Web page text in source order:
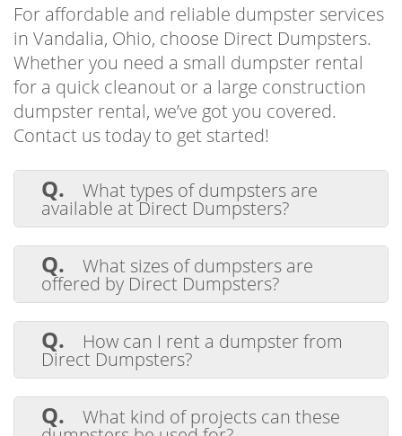
For affordable and reliable dumpster services
in Vandalia, Ohio, choose Direct Dumpsters.
Whether you need a small dumpster rental
for a quick cleanout or a large construction
dumpster rental, we’ve got you covered.
Contact us today to get started!
Q. What types of dumpsters are
available at Direct Dumpsters?
A.
dumpster sizes to fit any residential,
commercial, or industrial waste removal
project.
Q. What sizes of dumpsters are
offered by Direct Dumpsters?
A.
dumpster sizes, from 10 to 20 yards, to fit
your project needs and provide effective
waste removal.
Q. How can I rent a dumpster from
Direct Dumpsters?
A.
Direct Dumpsters. Get in touch with our
team for help or to book a dumpster. You
Q. What kind of projects can these